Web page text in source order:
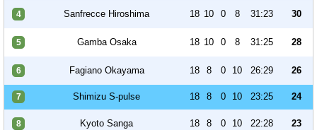
4 Sanfrecce Hiroshima 18 10 0 8 31:23 30
5 Gamba Osaka 18 10 0 8 31:25 28
6 Fagiano Okayama 18 8 0 10 26:29 26
7 Shimizu S-pulse 18 8 0 10 23:25 24
8 Kyoto Sanga 18 8 0 10 22:28 23